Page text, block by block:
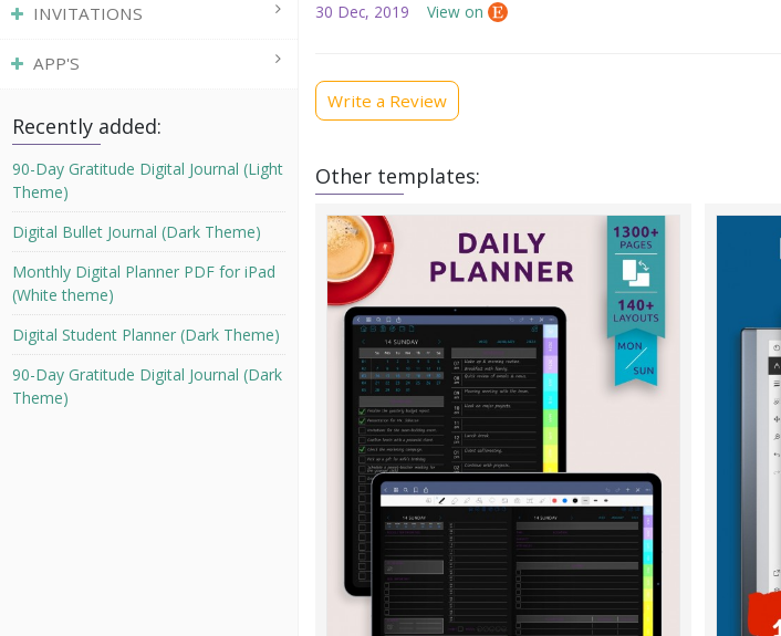
30 Dec, 2019 View on
Write a Review
Other templates:
INVITATIONS
APP'S
Recently added:
90-Day Gratitude Digital Journal (Light
Theme)
Digital Bullet Journal (Dark Theme)
Monthly Digital Planner PDF for iPad
(White theme)
Digital Student Planner (Dark Theme)
90-Day Gratitude Digital Journal (Dark
Theme)